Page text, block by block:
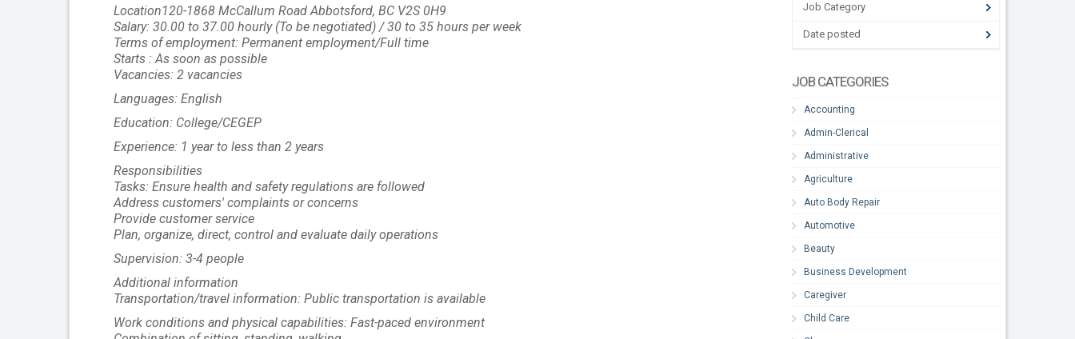
Location120-1868 McCallum Road Abbotsford, BC V2S 0H9
Salary: 30.00 to 37.00 hourly (To be negotiated) / 30 to 35 hours per week
Terms of employment: Permanent employment/Full time
Starts : As soon as possible
Vacancies: 2 vacancies
Languages: English
Education: College/CEGEP
Experience: 1 year to less than 2 years
Responsibilities
Tasks: Ensure health and safety regulations are followed
Address customers' complaints or concerns
Provide customer service
Plan, organize, direct, control and evaluate daily operations
Supervision: 3-4 people
Additional information
Transportation/travel information: Public transportation is available
Work conditions and physical capabilities: Fast-paced environment
Job Category
Date posted
JOB CATEGORIES
Accounting
Admin-Clerical
Administrative
Agriculture
Auto Body Repair
Automotive
Beauty
Business Development
Caregiver
Child Care